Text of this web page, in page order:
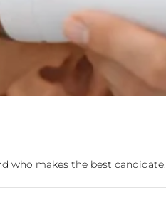
who makes the best candidate.